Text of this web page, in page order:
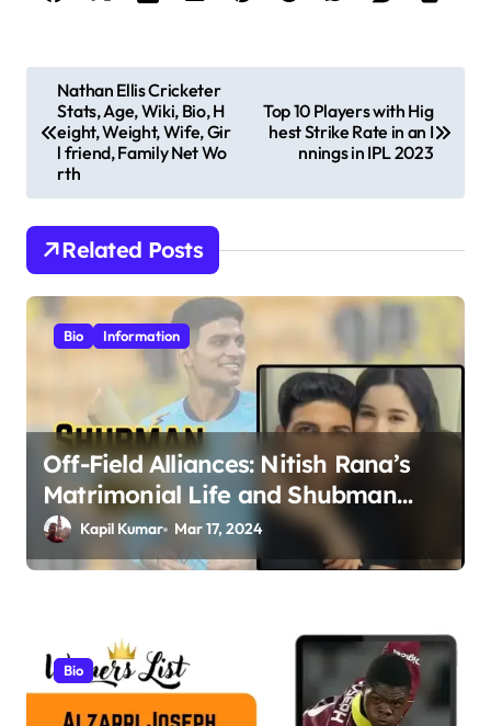
t
n
a
v
n
Nathan Ellis Cricketer
Stats, Age, Wiki, Bio, H
eight, Weight, Wife, Gir
l friend, Family Net Wo
rth
Top 10 Players with Hig
hest Strike Rate in an I
nnings in IPL 2023
Related Posts
Bio Information
Off-Field Alliances: Nitish Rana’s
Matrimonial Life and Shubman
Gill’s Romance Journey
Kapil Kumar Mar 17, 2024
Bio